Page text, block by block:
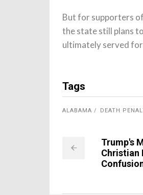
But for supporters
the state still plans
ultimately served for
Tags
ALABAMA DEATH
Trump's
Christian